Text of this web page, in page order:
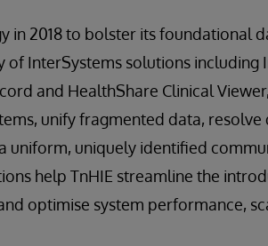
in 2018 to bolster its foundational
of InterSystems solutions including
and HealthShare Clinical
unify fragmented data,
uniform, uniquely identified
help TnHIE streamline the
optimise system performance,